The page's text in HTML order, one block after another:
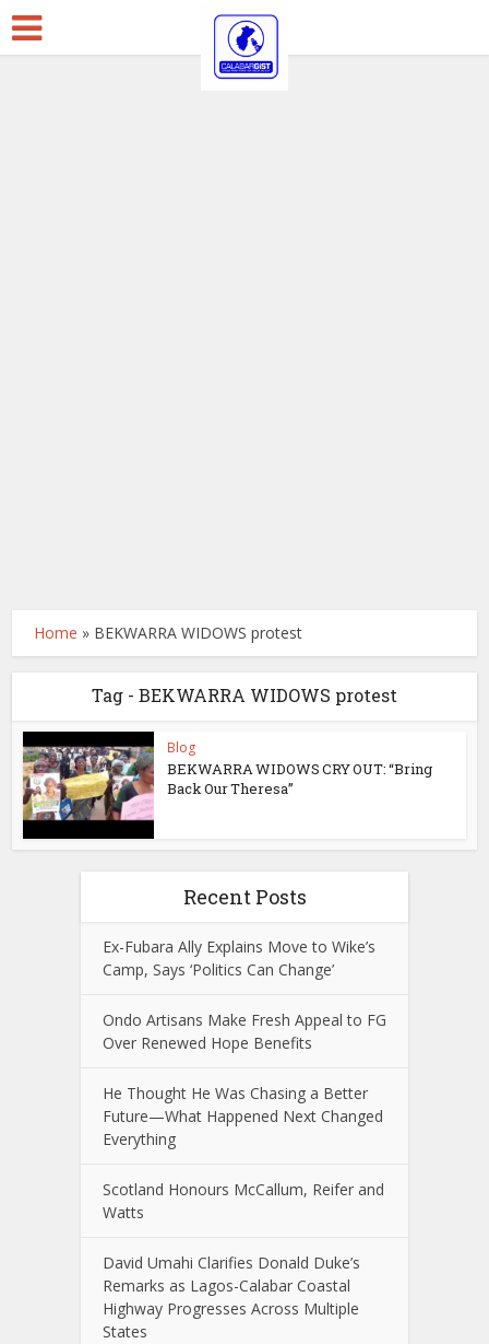
Home » BEKWARRA WIDOWS protest
Tag - BEKWARRA WIDOWS protest
Blog
BEKWARRA WIDOWS CRY OUT: “Bring
Back Our Theresa”
Recent Posts
Ex-Fubara Ally Explains Move to Wike’s
Camp, Says ‘Politics Can Change’
Ondo Artisans Make Fresh Appeal to FG
Over Renewed Hope Benefits
He Thought He Was Chasing a Better
Future—What Happened Next Changed
Everything
Scotland Honours McCallum, Reifer and
Watts
David Umahi Clarifies Donald Duke’s
Remarks as Lagos-Calabar Coastal
Highway Progresses Across Multiple
States